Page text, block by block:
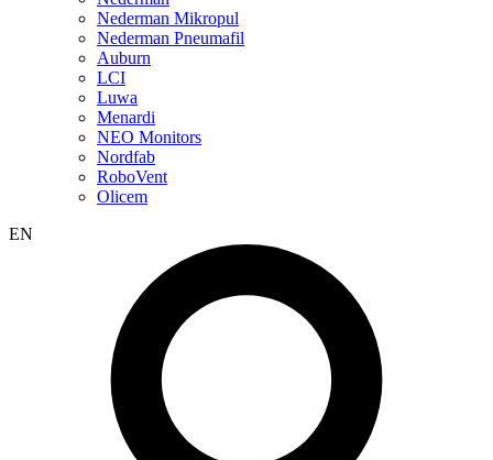
Nederman Mikropul
Nederman Pneumafil
Auburn
LCI
Luwa
Menardi
NEO Monitors
Nordfab
RoboVent
Olicem
EN